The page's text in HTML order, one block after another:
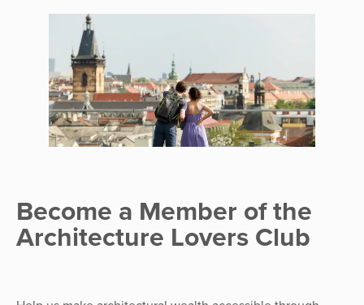
Become a Member of the
Architecture Lovers Club